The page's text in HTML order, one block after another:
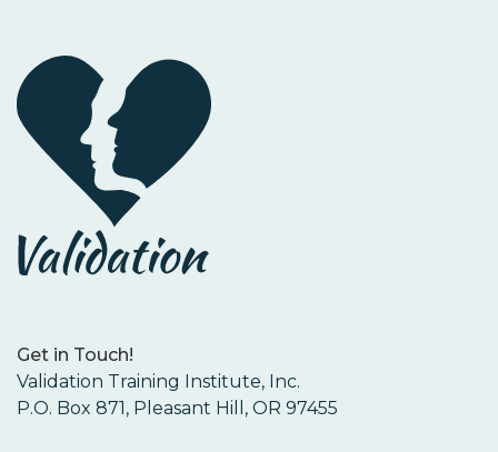
Get in Touch!
Validation Training Institute, Inc.
P.O. Box 871, Pleasant Hill, OR 97455